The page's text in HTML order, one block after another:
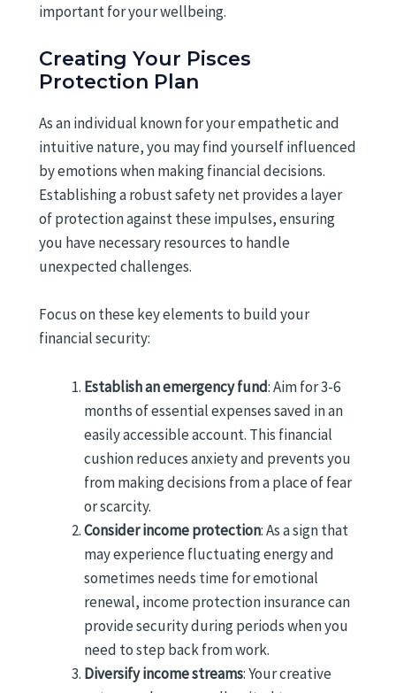
important for your wellbeing.
Creating Your Pisces
Protection Plan
As an individual known for your empathetic and
intuitive nature, you may find yourself influenced
by emotions when making financial decisions.
Establishing a robust safety net provides a layer
of protection against these impulses, ensuring
you have necessary resources to handle
unexpected challenges.
Focus on these key elements to build your
financial security:
Establish an emergency fund: Aim for 3-6
months of essential expenses saved in an
easily accessible account. This financial
cushion reduces anxiety and prevents you
from making decisions from a place of fear
or scarcity.
Consider income protection: As a sign that
may experience fluctuating energy and
sometimes needs time for emotional
renewal, income protection insurance can
provide security during periods when you
need to step back from work.
Diversify income streams: Your creative